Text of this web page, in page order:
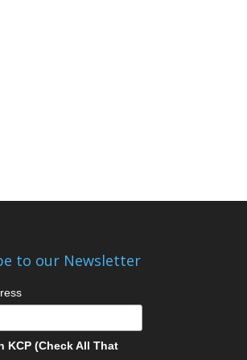
to our Newsletter
KCP (Check All That